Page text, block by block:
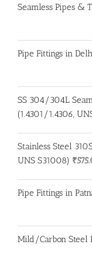
Seamless Pipes &
Pipe Fittings in
SS 304/304L
(1.4301/1.4306,
Stainless Steel
UNS S31008) ₹
Pipe Fittings in
Mild/Carbon Steel